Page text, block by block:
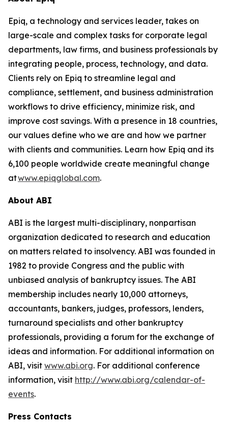
Epiq, a technology and services leader, takes on
large-scale and complex tasks for corporate legal
departments, law firms, and business professionals by
integrating people, process, technology, and data.
Clients rely on Epiq to streamline legal and
compliance, settlement, and business administration
workflows to drive efficiency, minimize risk, and
improve cost savings. With a presence in 18 countries,
our values define who we are and how we partner
with clients and communities. Learn how Epiq and its
6,100 people worldwide create meaningful change
atwww.epiqglobal.com.
About ABI
ABI is the largest multi-disciplinary, nonpartisan
organization dedicated to research and education
on matters related to insolvency. ABI was founded in
1982 to provide Congress and the public with
unbiased analysis of bankruptcy issues. The ABI
membership includes nearly 10,000 attorneys,
accountants, bankers, judges, professors, lenders,
turnaround specialists and other bankruptcy
professionals, providing a forum for the exchange of
ideas and information. For additional information on
ABI, visit www.abi.org. For additional conference
information, visit http://www.abi.org/calendar-of-
events.
Press Contacts